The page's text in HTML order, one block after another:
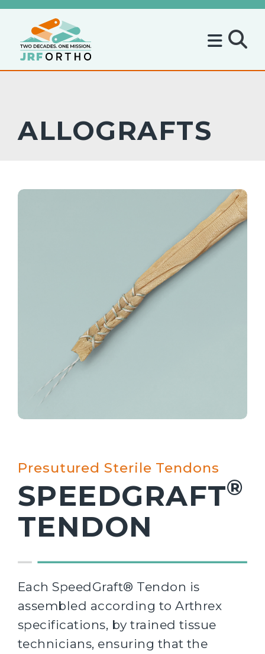
ALLOGRAFTS
Presutured Sterile Tendons
SPEEDGRAFT®
TENDON
Each SpeedGraft® Tendon is
assembled according to Arthrex
specifications, by trained tissue
technicians, ensuring that the